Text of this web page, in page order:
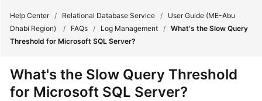
Service
Overview
Help Center / Relational Database Service /
User Guide (ME-Abu
Dhabi Region)
/ FAQs / Log Management / What's the Slow Query
Threshold for Microsoft SQL Server?
What's the Slow Query Threshold
for Microsoft SQL Server?